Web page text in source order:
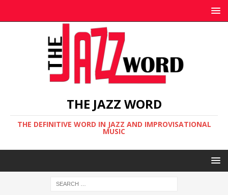
THE JAZZ WORD
THE DEFINITIVE WORD IN JAZZ AND IMPROVISATIONAL
MUSIC